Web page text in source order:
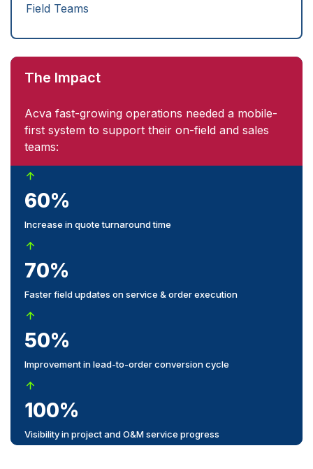
Field Teams
The Impact
Acva fast-growing operations needed a mobile-
first system to support their on-field and sales
teams:
60%
Increase in quote turnaround time
70%
Faster field updates on service & order execution
50%
Improvement in lead-to-order conversion cycle
100%
Visibility in project and O&M service progress